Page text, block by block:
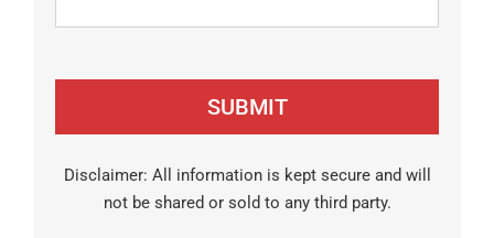
Disclaimer: All information is kept secure and will
not be shared or sold to any third party.